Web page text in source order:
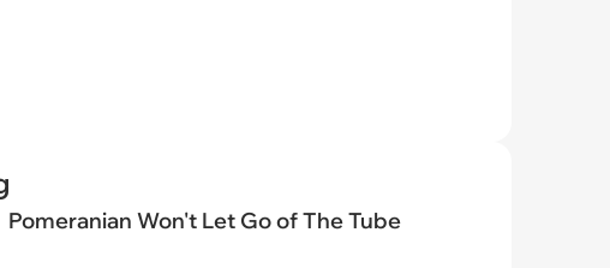
Pomeranian Won't Let Go of The Tube